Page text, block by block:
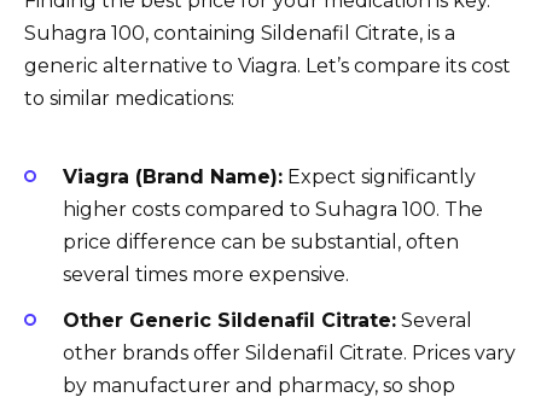
Suhagra 100, containing Sildenafil Citrate, is a
generic alternative to Viagra. Let’s compare its cost
to similar medications:
Viagra (Brand Name): Expect significantly
higher costs compared to Suhagra 100. The
price difference can be substantial, often
several times more expensive.
Other Generic Sildenafil Citrate: Several
other brands offer Sildenafil Citrate. Prices vary
by manufacturer and pharmacy, so shop